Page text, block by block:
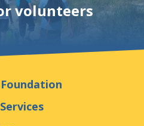
volunteers